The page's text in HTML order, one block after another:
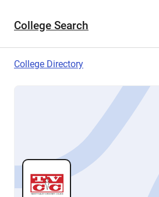
College Search
College Directory